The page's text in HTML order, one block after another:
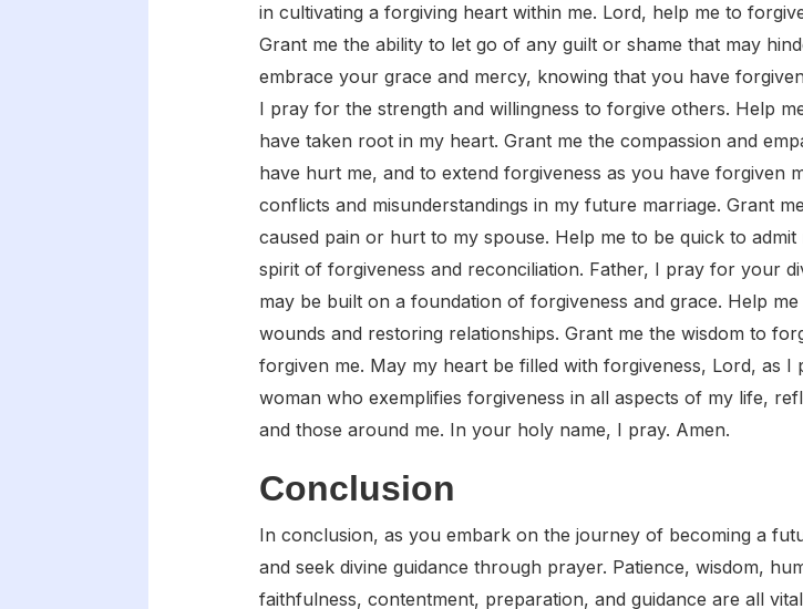
in cultivating a forgiving heart within me. Lord, help me to
Grant me the ability to let go of any guilt or shame that may
embrace your grace and mercy, knowing that you have
I pray for the strength and willingness to forgive others. Help
have taken root in my heart. Grant me the compassion and
have hurt me, and to extend forgiveness as you have forgiven
conflicts and misunderstandings in my future marriage. Grant
caused pain or hurt to my spouse. Help me to be quick to
spirit of forgiveness and reconciliation. Father, I pray for your
may be built on a foundation of forgiveness and grace. Help
wounds and restoring relationships. Grant me the wisdom to
forgiven me. May my heart be filled with forgiveness, Lord, as
woman who exemplifies forgiveness in all aspects of my life,
and those around me. In your holy name, I pray. Amen.
Conclusion
In conclusion, as you embark on the journey of becoming a
and seek divine guidance through prayer. Patience, wisdom,
faithfulness, contentment, preparation, and guidance are all